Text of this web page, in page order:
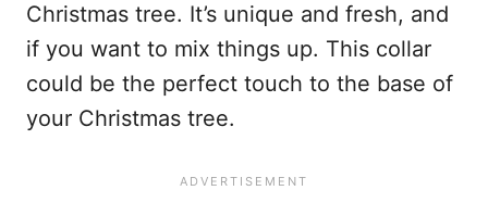
Christmas tree. It’s unique and fresh, and
if you want to mix things up. This collar
could be the perfect touch to the base of
your Christmas tree.